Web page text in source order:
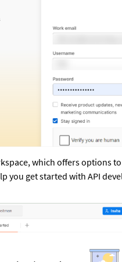
which offers options
you get started with API